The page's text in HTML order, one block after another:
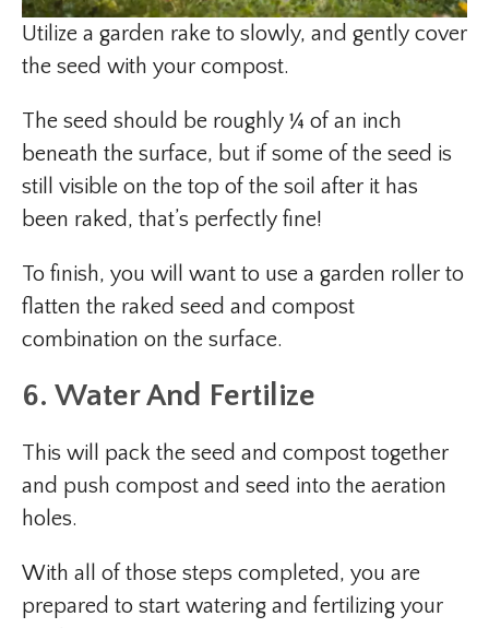
Utilize a garden rake to slowly, and gently cover
the seed with your compost.
The seed should be roughly ¼ of an inch
beneath the surface, but if some of the seed is
still visible on the top of the soil after it has
been raked, that’s perfectly fine!
To finish, you will want to use a garden roller to
flatten the raked seed and compost
combination on the surface.
6. Water And Fertilize
This will pack the seed and compost together
and push compost and seed into the aeration
holes.
With all of those steps completed, you are
prepared to start watering and fertilizing your